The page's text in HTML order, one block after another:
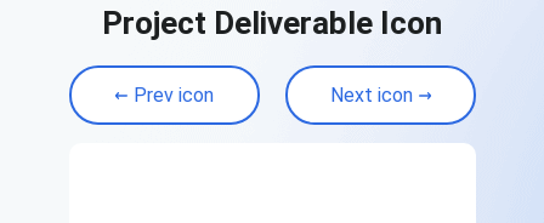
Project Deliverable Icon
Prev icon Next icon